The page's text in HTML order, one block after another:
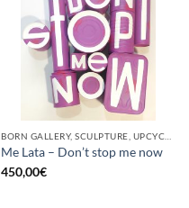
Me Lata – Don’t stop me now
450,00€